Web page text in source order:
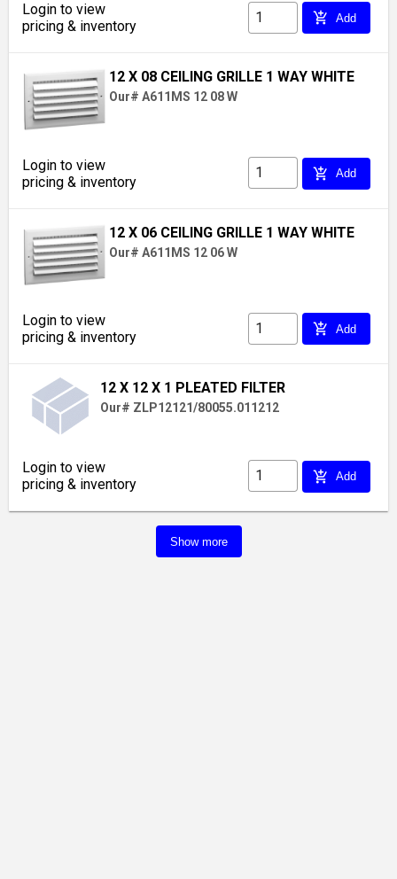
Login to view
pricing & inventory
add_shopping_cart Add
12 X 08 CEILING GRILLE 1 WAY WHITE
Our# A611MS 12 08 W
Login to view
pricing & inventory
add_shopping_cart Add
12 X 06 CEILING GRILLE 1 WAY WHITE
Our# A611MS 12 06 W
Login to view
pricing & inventory
add_shopping_cart Add
12 X 12 X 1 PLEATED FILTER
Our# ZLP12121/80055.011212
Login to view
pricing & inventory
add_shopping_cart Add
Show more